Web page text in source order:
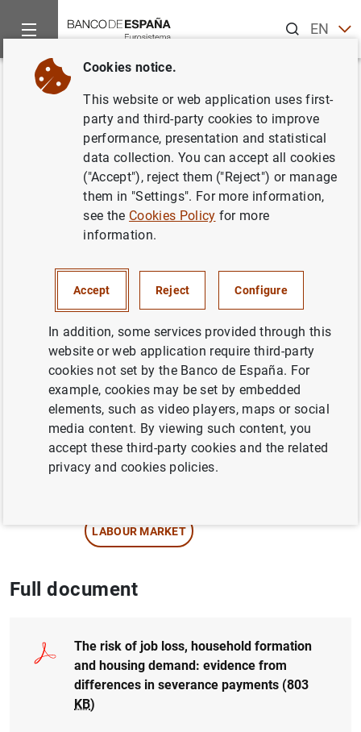
ENES
Home Publications
Back
The risk of job loss, household
formation and housing demand:
evidence from differences in
severance payments
Series: Working Papers. 1849.
Author:Cristina BarcelóandErnesto
Villanueva
QUANTITATIVE METHODS
REGIONAL ANALYSIS
LABOUR MARKET
Full document
The risk of job loss, household formation
and housing demand: evidence from
differences in severance payments (803
KB)
Cookies notice.
This website or web application uses first-
party and third-party cookies to improve
performance, presentation and statistical
data collection. You can accept all cookies
("Accept"), reject them ("Reject") or manage
them in "Settings". For more information,
see the Cookies Policy for more
information.
Accept Reject Configure
In addition, some services provided through this
website or web application require third-party
cookies not set by the Banco de España. For
example, cookies may be set by embedded
elements, such as video players, maps or social
media content. By viewing such content, you
accept these third-party cookies and the related
privacy and cookies policies.